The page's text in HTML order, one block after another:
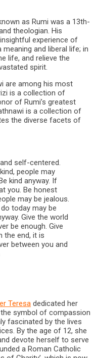
as Rumi was a 13th-
theologian. His
experience of
and liberal life; in
life, and relieve the
spirit.
are among his most
is a collection of
of Rumi’s greatest
is a collection of
the diverse facets of
self-centered.
people may
kind anyway. If
you. Be honest
may be jealous.
today may be
Give the world
be enough. Give
the end, it is
between you and
Teresa dedicated her
symbol of compassion
fascinated by the lives
By the age of 12, she
devote herself to serve
a Roman Catholic